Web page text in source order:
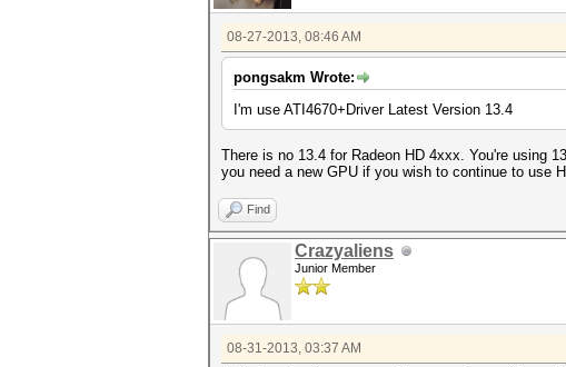
08-27-2013, 08:46 AM
pongsakm Wrote:
I'm use ATI4670+Driver Latest Version 13.4
There is no 13.4 for Radeon HD 4xxx. You're using
you need a new GPU if you wish to continue to use
Find
Crazyaliens
Junior Member
08-31-2013, 03:37 AM